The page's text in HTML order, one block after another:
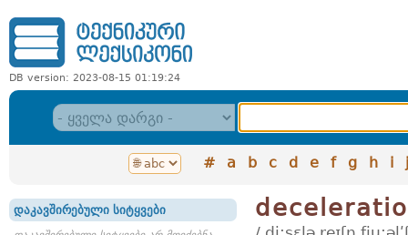
DB version: 2023-08-15 01:19:24
# a b c d e f g h i j
დაკავშირებული სიტყვები